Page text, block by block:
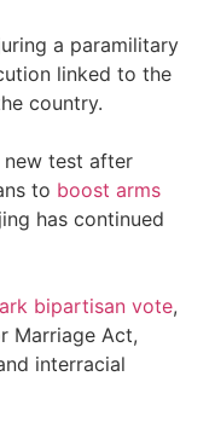
a paramilitary
linked to the
country.
new test after
to boost arms
has continued
bipartisan vote,
Marriage Act,
interracial